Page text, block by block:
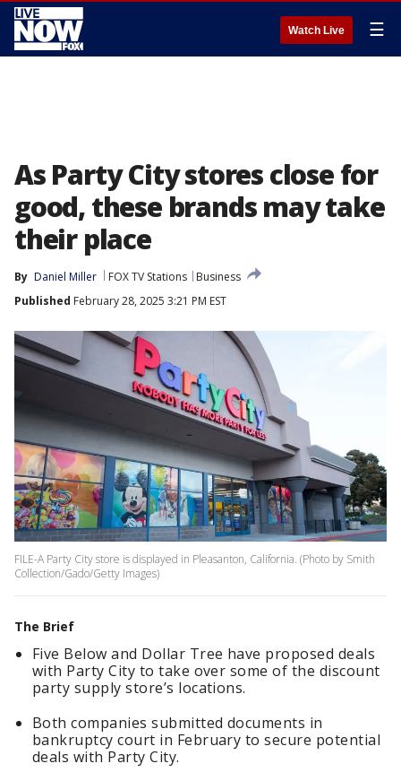
Watch Live ☰
As Party City stores close for
good, these brands may take
their place
By Daniel Miller FOX TV Stations
Business
Published February 28, 2025 3:21 PM EST
FILE-A Party City store is displayed in Pleasanton, California. (Photo by Smith
Collection/Gado/Getty Images)
The Brief
Five Below and Dollar Tree have proposed deals
with Party City to take over some of the discount
party supply store’s locations.
Both companies submitted documents in
bankruptcy court in February to secure potential
deals with Party City.